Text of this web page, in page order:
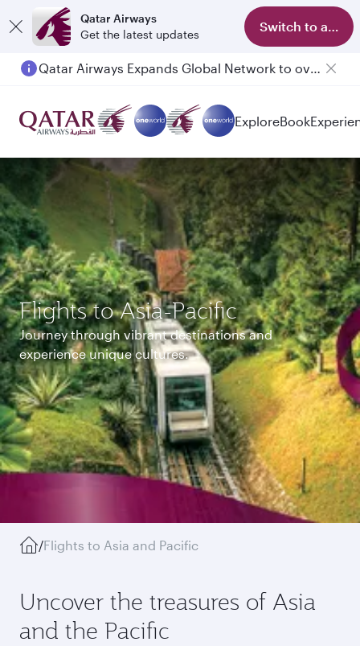
Qatar Airways
Get the latest updates
Switch to app
Qatar Airways Expands Global Network to over 160 Destinations
ExploreBook
Flights to Asia-Pacific
Journey through vibrant destinations and
experience unique cultures.
/Flights to Asia and Pacific
Uncover the treasures of Asia
and the Pacific